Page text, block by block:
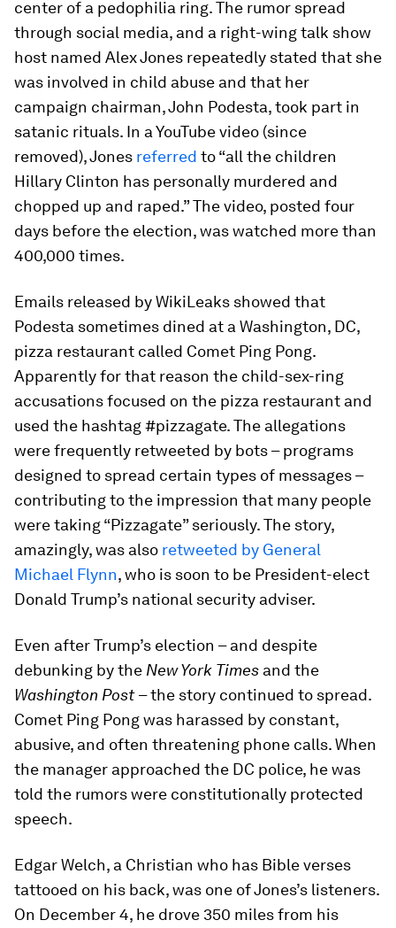
center of a pedophilia ring. The rumor spread
through social media, and a right-wing talk show
host named Alex Jones repeatedly stated that she
was involved in child abuse and that her
campaign chairman, John Podesta, took part in
satanic rituals. In a YouTube video (since
removed), Jones referred to “all the children
Hillary Clinton has personally murdered and
chopped up and raped.” The video, posted four
days before the election, was watched more than
400,000 times.
Emails released by WikiLeaks showed that
Podesta sometimes dined at a Washington, DC,
pizza restaurant called Comet Ping Pong.
Apparently for that reason the child-sex-ring
accusations focused on the pizza restaurant and
used the hashtag #pizzagate. The allegations
were frequently retweeted by bots – programs
designed to spread certain types of messages –
contributing to the impression that many people
were taking “Pizzagate” seriously. The story,
amazingly, was also retweeted by General
Michael Flynn, who is soon to be President-elect
Donald Trump’s national security adviser.
Even after Trump’s election – and despite
debunking by the New York Times and the
Washington Post– the story continued to spread.
Comet Ping Pong was harassed by constant,
abusive, and often threatening phone calls. When
the manager approached the DC police, he was
told the rumors were constitutionally protected
speech.
Edgar Welch, a Christian who has Bible verses
tattooed on his back, was one of Jones’s listeners.
On December 4, he drove 350 miles from his